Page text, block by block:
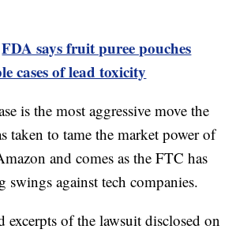
FDA says fruit puree pouches
cases of lead toxicity
is the most aggressive move the
taken to tame the market power of
and comes as the FTC has
swings against tech companies.
excerpts of the lawsuit disclosed on